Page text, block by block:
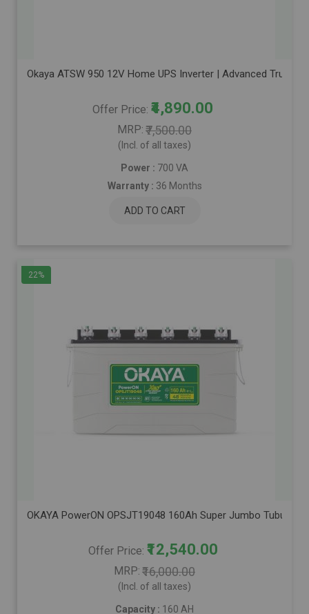
Okaya ATSW 950 12V Home UPS Inverter | Advanced True
Offer Price ₹4,890.00
MRP ₹7,500.00
(Incl. of all taxes)
Power : 700 VA
Warranty : 36 Months
ADD TO CART
22%
OKAYA PowerON OPSJT19048 160Ah Super Jumbo
Offer Price ₹12,540.00
MRP ₹16,000.00
(Incl. of all taxes)
Capacity : 160 AH